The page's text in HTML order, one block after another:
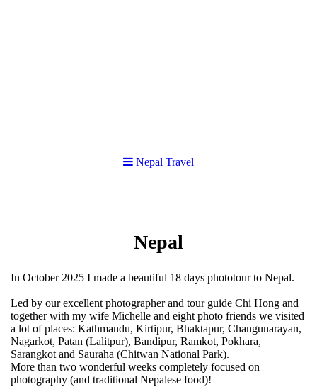
Nepal Travel
Nepal
In October 2025 I made a beautiful 18 days phototour to Nepal.
Led by our excellent photographer and tour guide Chi Hong and
together with my wife Michelle and eight photo friends we visited
a lot of places: Kathmandu, Kirtipur, Bhaktapur, Changunarayan,
Nagarkot, Patan (Lalitpur), Bandipur, Ramkot, Pokhara,
Sarangkot and Sauraha (Chitwan National Park).
More than two wonderful weeks completely focused on
photography (and traditional Nepalese food)!